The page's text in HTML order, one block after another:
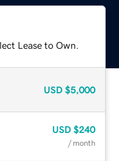
Lease to Own.
USD $5,000
USD $240
/ month